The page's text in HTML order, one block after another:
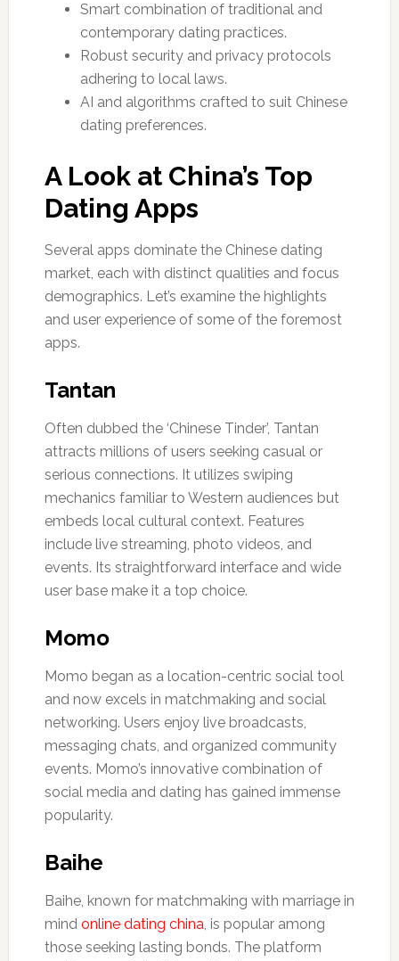
Smart combination of traditional and
contemporary dating practices.
Robust security and privacy protocols
adhering to local laws.
AI and algorithms crafted to suit Chinese
dating preferences.
A Look at China’s Top
Dating Apps
Several apps dominate the Chinese dating
market, each with distinct qualities and focus
demographics. Let’s examine the highlights
and user experience of some of the foremost
apps.
Tantan
Often dubbed the ‘Chinese Tinder’, Tantan
attracts millions of users seeking casual or
serious connections. It utilizes swiping
mechanics familiar to Western audiences but
embeds local cultural context. Features
include live streaming, photo videos, and
events. Its straightforward interface and wide
user base make it a top choice.
Momo
Momo began as a location-centric social tool
and now excels in matchmaking and social
networking. Users enjoy live broadcasts,
messaging chats, and organized community
events. Momo’s innovative combination of
social media and dating has gained immense
popularity.
Baihe
Baihe, known for matchmaking with marriage in
mind online dating china, is popular among
those seeking lasting bonds. The platform